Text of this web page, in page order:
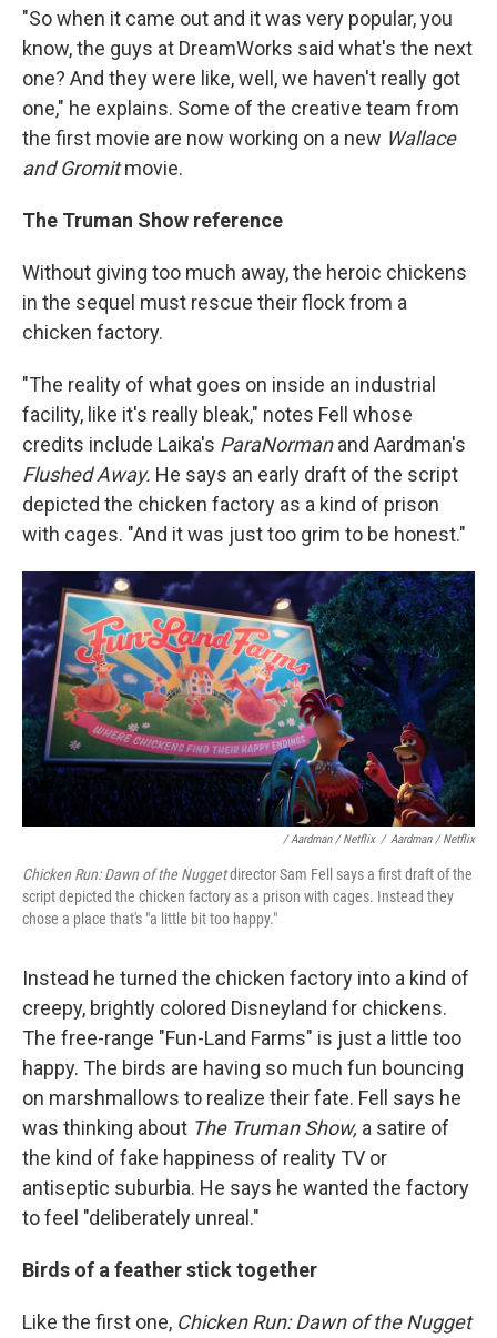
"So when it came out and it was very popular, you
know, the guys at DreamWorks said what's the next
one? And they were like, well, we haven't really got
one," he explains. Some of the creative team from
the first movie are now working on a new Wallace
and Gromitmovie.
The Truman Show reference
Without giving too much away, the heroic chickens
in the sequel must rescue their flock from a
chicken factory.
"The reality of what goes on inside an industrial
facility, like it's really bleak," notes Fell whose
credits include Laika's ParaNormanand Aardman's
Flushed Away. He says an early draft of the script
depicted the chicken factory as a kind of prison
with cages. "And it was just too grim to be honest."
/ Aardman / Netflix / Aardman / Netflix
Chicken Run: Dawn of the Nuggetdirector Sam Fell says a first draft of the
script depicted the chicken factory as a prison with cages. Instead they
chose a place that's "a little bit too happy."
Instead he turned the chicken factory into a kind of
creepy, brightly colored Disneyland for chickens.
The free-range "Fun-Land Farms" is just a little too
happy. The birds are having so much fun bouncing
on marshmallows to realize their fate. Fell says he
was thinking about The Truman Show, a satire of
the kind of fake happiness of reality TV or
antiseptic suburbia. He says he wanted the factory
to feel "deliberately unreal."
Birds of a feather stick together
Like the first one, Chicken Run: Dawn of the Nugget